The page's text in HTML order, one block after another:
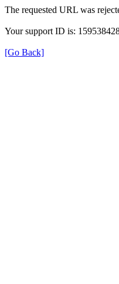
The requested URL was
Your support ID is:
[Go Back]